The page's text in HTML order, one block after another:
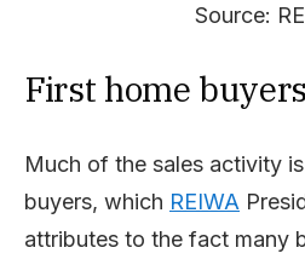
Source:
First home
Much of the sales activity
buyers, which REIWA
attributes to the fact many